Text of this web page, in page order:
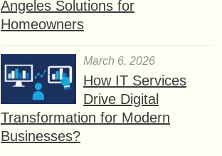
Angeles Solutions for
Homeowners
March 6, 2026
How IT Services
Drive Digital
Transformation for Modern
Businesses?